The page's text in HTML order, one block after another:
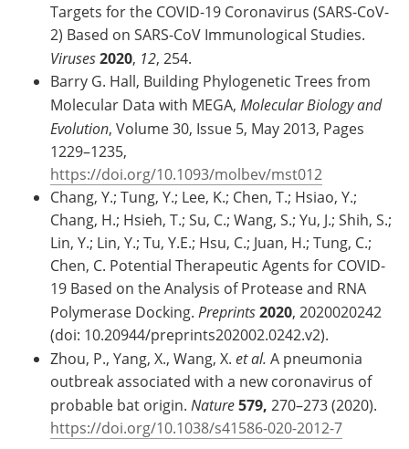
Targets for the COVID-19 Coronavirus (SARS-CoV-
2) Based on SARS-CoV Immunological Studies.
Viruses2020, 12, 254.
Barry G. Hall, Building Phylogenetic Trees from
Molecular Data with MEGA, Molecular Biology and
Evolution, Volume 30, Issue 5, May 2013, Pages
1229–1235,
https://doi.org/10.1093/molbev/mst012
Chang, Y.; Tung, Y.; Lee, K.; Chen, T.; Hsiao, Y.;
Chang, H.; Hsieh, T.; Su, C.; Wang, S.; Yu, J.; Shih, S.;
Lin, Y.; Lin, Y.; Tu, Y.E.; Hsu, C.; Juan, H.; Tung, C.;
Chen, C. Potential Therapeutic Agents for COVID-
19 Based on the Analysis of Protease and RNA
Polymerase Docking. Preprints2020, 2020020242
(doi: 10.20944/preprints202002.0242.v2).
Zhou, P., Yang, X., Wang, X. et al. A pneumonia
outbreak associated with a new coronavirus of
probable bat origin. Nature579, 270–273 (2020).
https://doi.org/10.1038/s41586-020-2012-7